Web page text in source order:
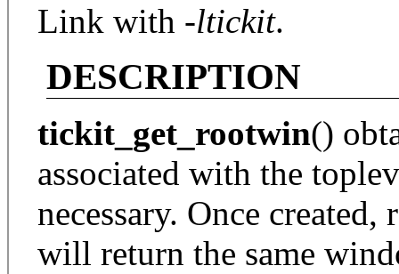
Link with -ltickit.
DESCRIPTION
tickit_get_rootwin()
associated with the
necessary. Once
will return the same